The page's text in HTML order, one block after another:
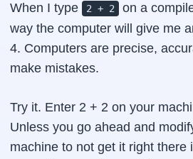
When I type 2 + 2
on a
way the computer will give me
4. Computers are precise,
make mistakes.
Try it. Enter 2 + 2 on your
Unless you go ahead and
machine to not get it right there